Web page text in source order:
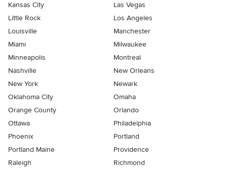
Kansas City
Las Vegas
Little Rock
Los Angeles
Louisville
Manchester
Miami
Milwaukee
Minneapolis
Montreal
Nashville
New Orleans
New York
Newark
Oklahoma City
Omaha
Orange County
Orlando
Ottawa
Philadelphia
Phoenix
Portland
Portland Maine
Providence
Raleigh
Richmond